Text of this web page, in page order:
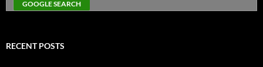
RECENT POSTS